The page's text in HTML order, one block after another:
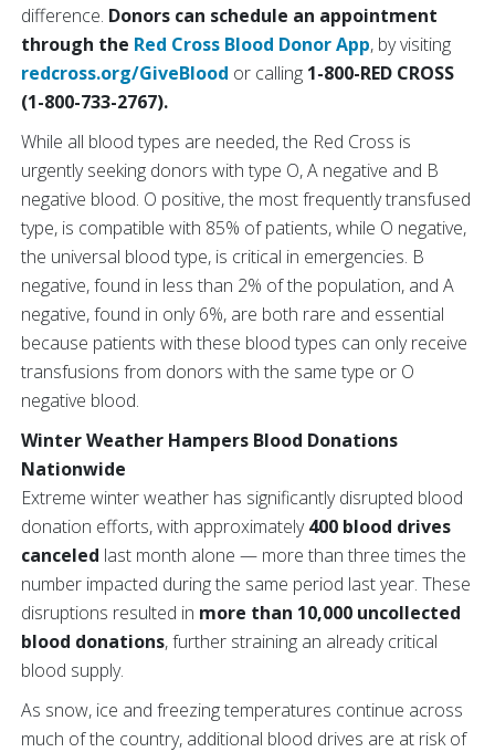
difference. Donors can schedule an appointment
through the Red Cross Blood Donor App, by visiting
redcross.org/GiveBlood or calling 1-800-RED CROSS
(1-800-733-2767).
While all blood types are needed, the Red Cross is
urgently seeking donors with type O, A negative and B
negative blood. O positive, the most frequently transfused
type, is compatible with 85% of patients, while O negative,
the universal blood type, is critical in emergencies. B
negative, found in less than 2% of the population, and A
negative, found in only 6%, are both rare and essential
because patients with these blood types can only receive
transfusions from donors with the same type or O
negative blood.
Winter Weather Hampers Blood Donations
Nationwide
Extreme winter weather has significantly disrupted blood
donation efforts, with approximately400 blood drives
canceled last month alone — more than three times the
number impacted during the same period last year. These
disruptions resulted in more than 10,000 uncollected
blood donations, further straining an already critical
blood supply.
As snow, ice and freezing temperatures continue across
much of the country, additional blood drives are at risk of